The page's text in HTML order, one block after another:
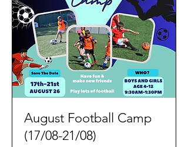
August Football Camp
(17/08-21/08)